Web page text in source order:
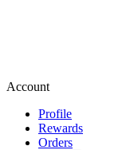
Account
Profile
Rewards
Orders